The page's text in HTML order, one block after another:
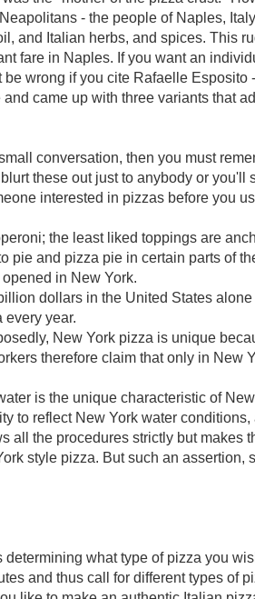
- the people of Naples,
and Italian herbs, and spices. This
fare in Naples. If you want an
wrong if you cite Rafaelle Esposito
came up with three variants that
conversation, then you must
these out just to anybody or you'll
interested in pizzas before you
the least liked toppings are
pie and pizza pie in certain parts of
in New York.
dollars in the United States
every year.
New York pizza is unique
therefore claim that only in New
is the unique characteristic of
to reflect New York water
all the procedures strictly but makes
style pizza. But such an assertion,
what type of pizza you
and thus call for different types of